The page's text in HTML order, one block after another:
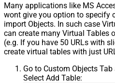
Many applications like MS
wont give you option to specify
import Objects. In such case
can create many Virtual Tables
(e.g. If you have 50 URLs with
create virtual tables with just
Go to Custom Objects
Select Add Table: